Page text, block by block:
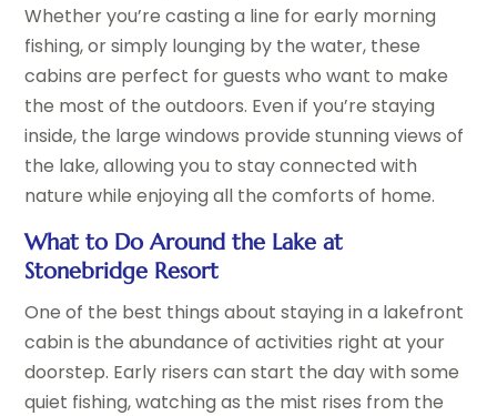
Whether you’re casting a line for early morning
fishing, or simply lounging by the water, these
cabins are perfect for guests who want to make
the most of the outdoors. Even if you’re staying
inside, the large windows provide stunning views of
the lake, allowing you to stay connected with
nature while enjoying all the comforts of home.
What to Do Around the Lake at
Stonebridge Resort
One of the best things about staying in a lakefront
cabin is the abundance of activities right at your
doorstep. Early risers can start the day with some
quiet fishing, watching as the mist rises from the